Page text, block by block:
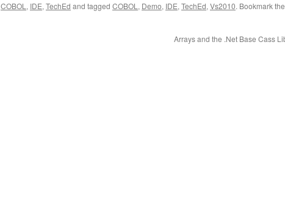
COBOL , IDE, TechEd and tagged COBOL , Demo, IDE, TechEd, Vs2010. Bookmark the
Arrays and the .Net Base Cass